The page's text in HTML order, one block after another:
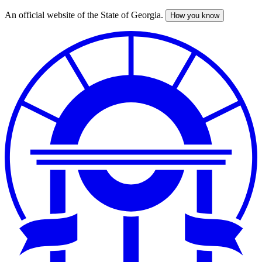
Skip
An official website of the State of Georgia. How you know